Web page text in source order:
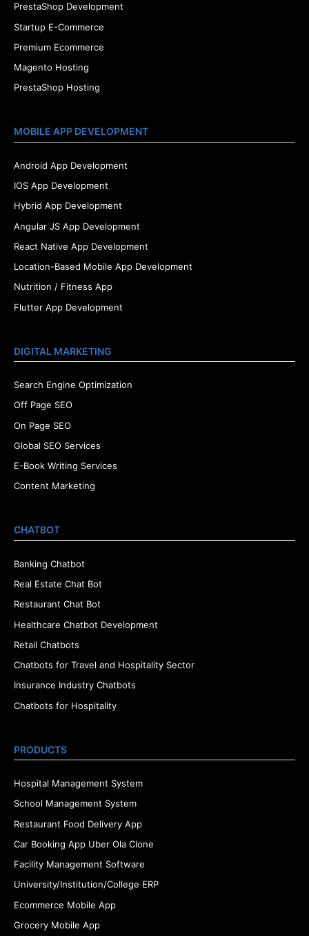
PrestaShop Development
Startup E-Commerce
Premium Ecommerce
Magento Hosting
PrestaShop Hosting
MOBILE APP DEVELOPMENT
Android App Development
IOS App Development
Hybrid App Development
Angular JS App Development
React Native App Development
Location-Based Mobile App Development
Nutrition / Fitness App
Flutter App Development
DIGITAL MARKETING
Search Engine Optimization
Off Page SEO
On Page SEO
Global SEO Services
E-Book Writing Services
Content Marketing
CHATBOT
Banking Chatbot
Real Estate Chat Bot
Restaurant Chat Bot
Healthcare Chatbot Development
Retail Chatbots
Chatbots for Travel and Hospitality Sector
Insurance Industry Chatbots
Chatbots for Hospitality
PRODUCTS
Hospital Management System
School Management System
Restaurant Food Delivery App
Car Booking App Uber Ola Clone
Facility Management Software
University/Institution/College ERP
Ecommerce Mobile App
Grocery Mobile App